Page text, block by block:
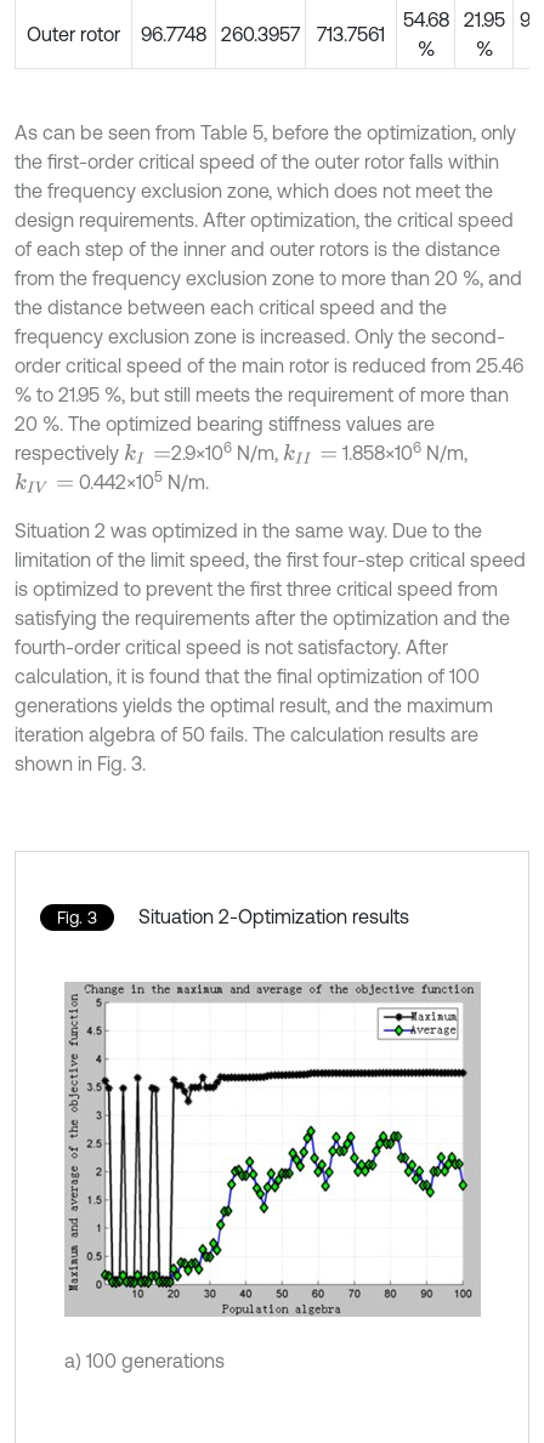
Outer rotor 96.7748 260.3957 713.7561
54.68
%
21.95
%
As can be seen from Table 5, before the optimization, only
the first-order critical speed of the outer rotor falls within
the frequency exclusion zone, which does not meet the
design requirements. After optimization, the critical speed
of each step of the inner and outer rotors is the distance
from the frequency exclusion zone to more than 20 %, and
the distance between each critical speed and the
frequency exclusion zone is increased. Only the second-
order critical speed of the main rotor is reduced from 25.46
% to 21.95 %, but still meets the requirement of more than
20 %. The optimized bearing stiffness values are
respectively kI= 2.9×106N/m, kII= 1.858×106N/m,
kIV= 0.442×105N/m.
Situation 2 was optimized in the same way. Due to the
limitation of the limit speed, the first four-step critical speed
is optimized to prevent the first three critical speed from
satisfying the requirements after the optimization and the
fourth-order critical speed is not satisfactory. After
calculation, it is found that the final optimization of 100
generations yields the optimal result, and the maximum
iteration algebra of 50 fails. The calculation results are
shown in Fig. 3.
Fig. 3 Situation 2-Optimization results
a) 100 generations